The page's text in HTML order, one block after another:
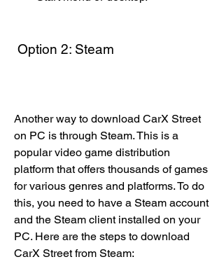
Option 2: Steam
Another way to download CarX Street
on PC is through Steam. This is a
popular video game distribution
platform that offers thousands of games
for various genres and platforms. To do
this, you need to have a Steam account
and the Steam client installed on your
PC. Here are the steps to download
CarX Street from Steam: